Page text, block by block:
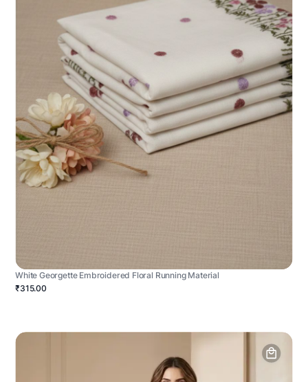
White Georgette Embroidered Floral Running Material
₹315.00